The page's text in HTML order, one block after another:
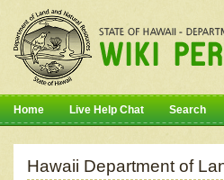
Home Live Help Chat Search
Hawaii Department of